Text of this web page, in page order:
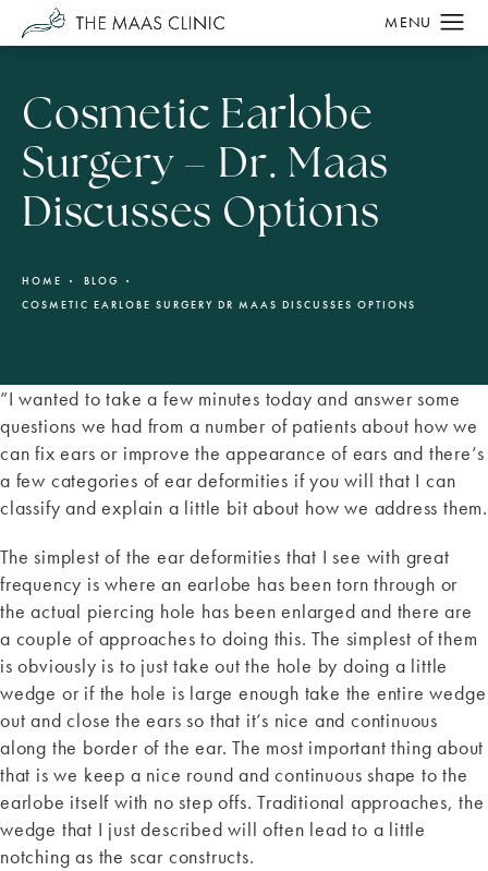
Cosmetic Earlobe
Surgery – Dr. Maas
Discusses Options
HOME
BLOG
COSMETIC EARLOBE SURGERY DR MAAS DISCUSSES OPTIONS
”I wanted to take a few minutes today and answer some
questions we had from a number of patients about how we
can fix ears or improve the appearance of ears and there’s
a few categories of ear deformities if you will that I can
classify and explain a little bit about how we address them.
The simplest of the ear deformities that I see with great
frequency is where an earlobe has been torn through or
the actual piercing hole has been enlarged and there are
a couple of approaches to doing this. The simplest of them
is obviously is to just take out the hole by doing a little
wedge or if the hole is large enough take the entire wedge
out and close the ears so that it’s nice and continuous
along the border of the ear. The most important thing about
that is we keep a nice round and continuous shape to the
earlobe itself with no step offs. Traditional approaches, the
wedge that I just described will often lead to a little
notching as the scar constructs.